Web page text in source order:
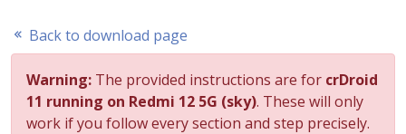
Back to download page
Warning: The provided instructions are for crDroid
11 running on Redmi 12 5G (sky). These will only
work if you follow every section and step precisely.